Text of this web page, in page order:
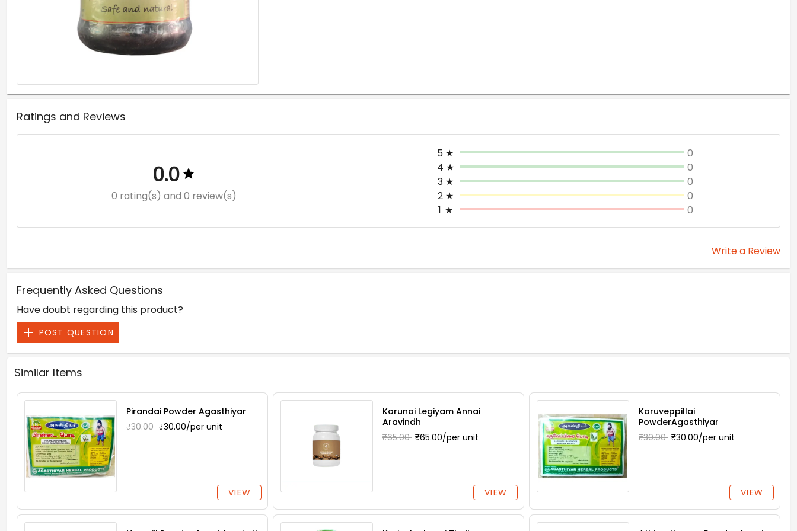
Ratings and Reviews
0.0
0 rating(s) and 0 review(s)
5 ★
0
4 ★
0
3 ★
0
2 ★
0
1 ★ 0
Write a Review
Frequently Asked Questions
Have doubt regarding this product?
POST QUESTION
Similar Items
Pirandai Powder Agasthiyar
₹30.00 ₹30.00/per unit
VIEW
Karunai Legiyam Annai
Aravindh
₹65.00 ₹65.00/per unit
VIEW
Karuveppillai
PowderAgasthiyar
₹30.00 ₹30.00/per unit
VIEW